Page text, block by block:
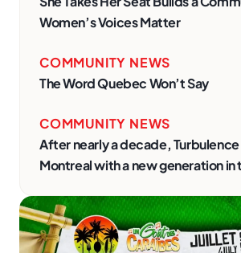
Women’s Voices Matter
COMMUNITY NEWS
The Word Quebec Won’t Say
COMMUNITY NEWS
After nearly a decade,
Montreal with a new generation in